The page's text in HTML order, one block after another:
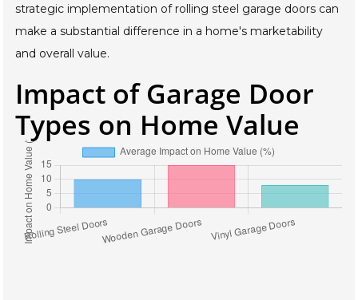
strategic implementation of rolling steel garage doors can
make a substantial difference in a home's marketability
and overall value.
Impact of Garage Door
Types on Home Value